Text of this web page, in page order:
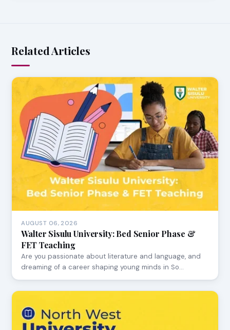
Related Articles
AUGUST 06, 2026
Walter Sisulu University: Bed Senior Phase &
FET Teaching
Are you passionate about literature and language, and
dreaming of a career shaping young minds in So…